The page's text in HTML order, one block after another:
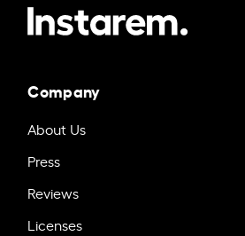
Company
About Us
Press
Reviews
Licenses